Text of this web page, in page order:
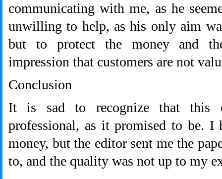
communicating with me, as he
unwilling to help, as his only aim
but to protect the money and
impression that customers are not
Conclusion
It is sad to recognize that this
professional, as it promised to be.
money, but the editor sent me the
to, and the quality was not up to my